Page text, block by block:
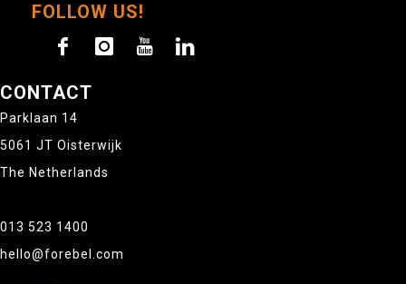
FOLLOW US!
CONTACT
Parklaan 14
5061 JT Oisterwijk
The Netherlands
013 523 1400
hello@forebel.com